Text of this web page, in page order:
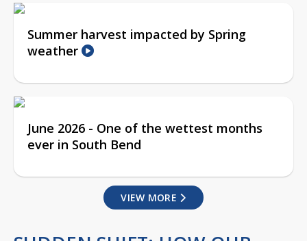
Summer harvest impacted by Spring
weather
June 2026 - One of the wettest months
ever in South Bend
VIEW MORE